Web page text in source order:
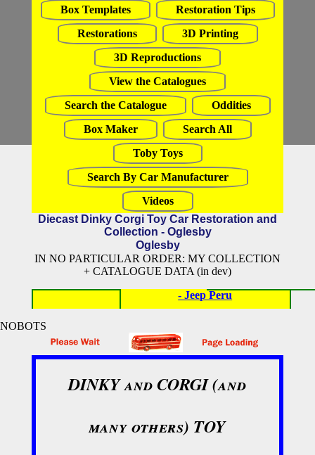
Box Templates
Restoration Tips
Restorations
3D Printing
3D Reproductions
View the Catalogues
Search the Catalogue
Oddities
Box Maker
Search All
Toby Toys
Search By Car Manufacturer
Videos
Diecast Dinky Corgi Toy Car Restoration and
Collection - Oglesby
Oglesby
IN NO PARTICULAR ORDER: MY COLLECTION
+ CATALOGUE DATA (in dev)
- Jeep Peru
NOBOTS
DINKY and CORGI (and
many others) TOY